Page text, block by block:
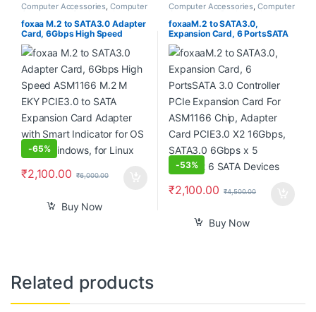
Computer Accessories, Computer
Components Desktops Laptops
& Computers
foxaa M.2 to SATA3.0 Adapter
Card, 6Gbps High Speed
ASM1166 M.2 M EKY PCIE3.0
to SATA Expansion Card
Adapter with Smart Indicator
for OS X, for Windows, for
Linux
-65%
₹2,100.00 ₹6,000.00
Buy Now
Computer Accessories, Computer
Components Desktops Laptops
& Computers
foxaaM.2 to SATA3.0,
Expansion Card, 6 PortsSATA
3.0 Controller PCIe Expansion
Card For ASM1166 Chip,
Adapter Card PCIE3.0 X2
16Gbps, SATA3.0 6Gbps x 5
Support 6 SATA Devices
-53%
₹2,100.00 ₹4,500.00
Buy Now
Related products